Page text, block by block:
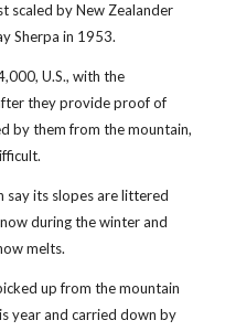
scaled by New Zealander
Sherpa in 1953.
U.S., with the
they provide proof of
by them from the mountain,
say its slopes are littered
during the winter and
melts.
up from the mountain
year and carried down by